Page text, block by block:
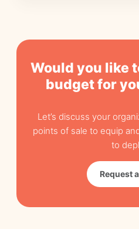
Would you like
budget for
Let’s discuss your
points of sale to equip
to
Request